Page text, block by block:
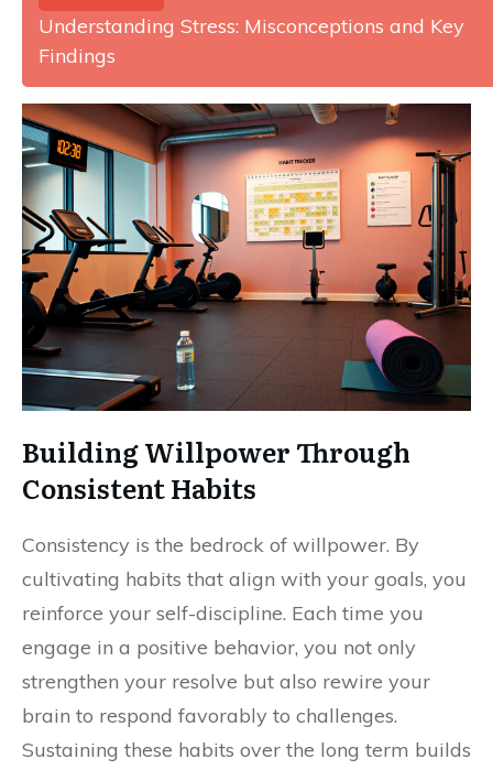
Understanding Stress: Misconceptions and Key
Findings
Building Willpower Through
Consistent Habits
Consistency is the bedrock of willpower. By
cultivating habits that align with your goals, you
reinforce your self-discipline. Each time you
engage in a positive behavior, you not only
strengthen your resolve but also rewire your
brain to respond favorably to challenges.
Sustaining these habits over the long term builds